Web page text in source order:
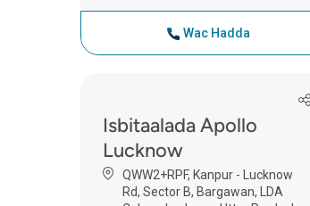
Wac Hadda
Isbitaalada Apollo
Lucknow
QWW2+RPF, Kanpur - Lucknow
Rd, Sector B, Bargawan, LDA